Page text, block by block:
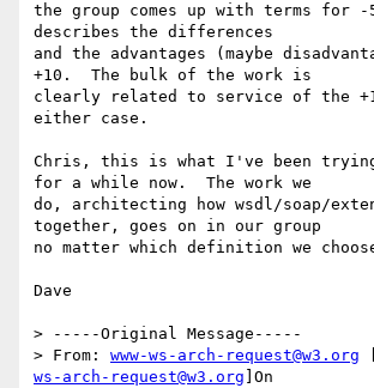
the group comes up with terms for -
describes the differences
and the advantages (maybe
+10.  The bulk of the work is
clearly related to service of the
either case.
Chris, this is what I've been
for a while now.  The work we
do, architecting how wsdl/soap/
together, goes on in our group
no matter which definition we
Dave
> -----Original Message-----
> From: www-ws-arch-request@w3.org
ws-arch-request@w3.org ]On